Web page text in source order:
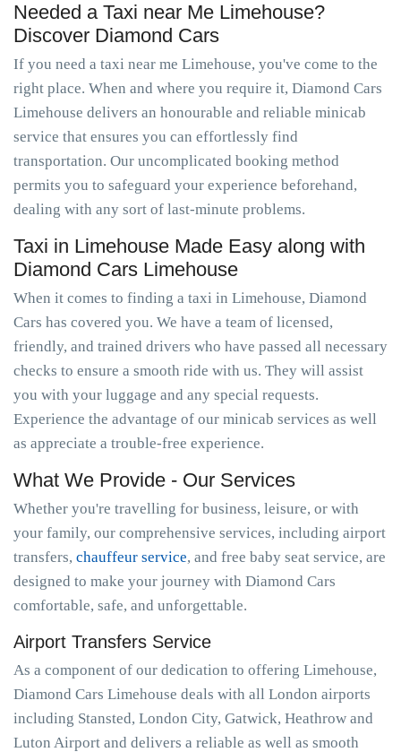
Needed a Taxi near Me Limehouse?
Discover Diamond Cars
If you need a taxi near me Limehouse, you've come to the
right place. When and where you require it, Diamond Cars
Limehouse delivers an honourable and reliable minicab
service that ensures you can effortlessly find
transportation. Our uncomplicated booking method
permits you to safeguard your experience beforehand,
dealing with any sort of last-minute problems.
Taxi in Limehouse Made Easy along with
Diamond Cars Limehouse
When it comes to finding a taxi in Limehouse, Diamond
Cars has covered you. We have a team of licensed,
friendly, and trained drivers who have passed all necessary
checks to ensure a smooth ride with us. They will assist
you with your luggage and any special requests.
Experience the advantage of our minicab services as well
as appreciate a trouble-free experience.
What We Provide - Our Services
Whether you're travelling for business, leisure, or with
your family, our comprehensive services, including airport
transfers, chauffeur service, and free baby seat service, are
designed to make your journey with Diamond Cars
comfortable, safe, and unforgettable.
Airport Transfers Service
As a component of our dedication to offering Limehouse,
Diamond Cars Limehouse deals with all London airports
including Stansted, London City, Gatwick, Heathrow and
Luton Airport and delivers a reliable as well as smooth